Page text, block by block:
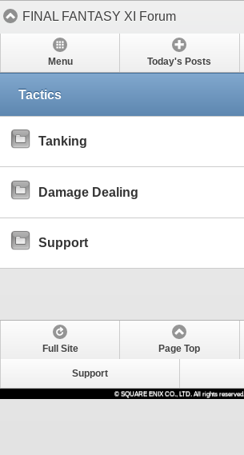
FINAL FANTASY XI Forum
Menu Today's Posts
Tactics
Tanking
Damage Dealing
Support
Full Site Page Top
Support
© SQUARE ENIX CO., LTD. All rights reserved.